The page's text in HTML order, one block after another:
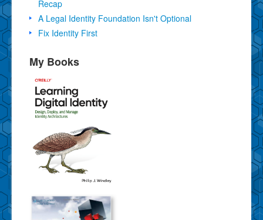
Recap
A Legal Identity Foundation Isn't Optional
Fix Identity First
My Books